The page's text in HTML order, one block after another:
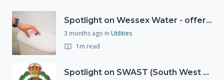
Spotlight on Wessex Water - offers advice on saving every drop
3 months ago in Utilities
1m read
Spotlight on SWAST (South West Ambulance Service Trust)